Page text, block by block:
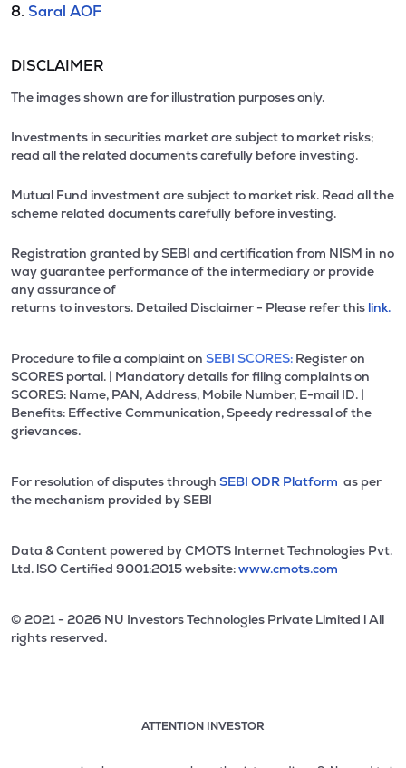
8. Saral AOF
DISCLAIMER
The images shown are for illustration purposes only.
Investments in securities market are subject to market risks;
read all the related documents carefully before investing.
Mutual Fund investment are subject to market risk. Read all the
scheme related documents carefully before investing.
Registration granted by SEBI and certification from NISM in no
way guarantee performance of the intermediary or provide
any assurance of
returns to investors. Detailed Disclaimer - Please refer this link.
Procedure to file a complaint on SEBI SCORES: Register on
SCORES portal. | Mandatory details for filing complaints on
SCORES: Name, PAN, Address, Mobile Number, E-mail ID. |
Benefits: Effective Communication, Speedy redressal of the
grievances.
For resolution of disputes through SEBI ODR Platform as per
the mechanism provided by SEBI
Data & Content powered by CMOTS Internet Technologies Pvt.
Ltd. lSO Certified 9001:2015 website:www.cmots.com
© 2021 - 2026 NU Investors Technologies Private Limited l All
rights reserved.
ATTENTION INVESTOR